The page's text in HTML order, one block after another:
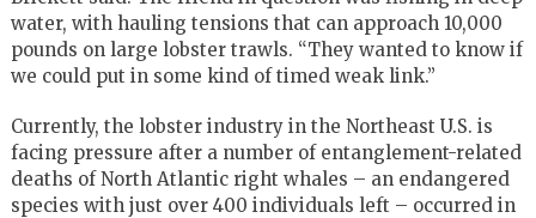
water, with hauling tensions that can approach 10,000
pounds on large lobster trawls. “They wanted to know if
we could put in some kind of timed weak link.”
Currently, the lobster industry in the Northeast U.S. is
facing pressure after a number of entanglement-related
deaths of North Atlantic right whales – an endangered
species with just over 400 individuals left – occurred in